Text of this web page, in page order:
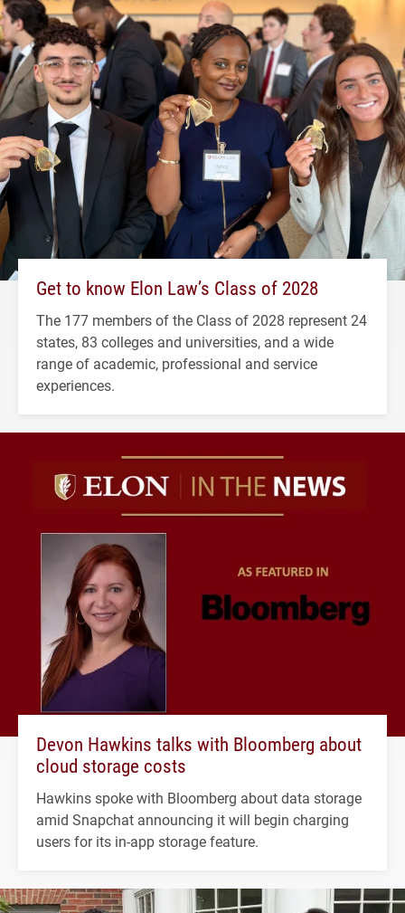
Get to know Elon Law’s Class of 2028
The 177 members of the Class of 2028 represent 24
states, 83 colleges and universities, and a wide
range of academic, professional and service
experiences.
Devon Hawkins talks with Bloomberg about
cloud storage costs
Hawkins spoke with Bloomberg about data storage
amid Snapchat announcing it will begin charging
users for its in-app storage feature.